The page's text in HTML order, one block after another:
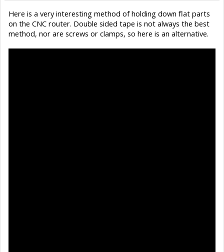
Here is a very interesting method of holding down flat parts
on the CNC router. Double sided tape is not always the best
method, nor are screws or clamps, so here is an alternative.